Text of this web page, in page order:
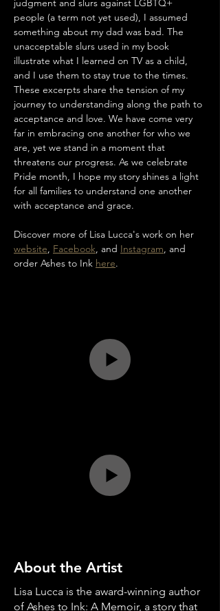
judgment and slurs against LGBTQ+
people (a term not yet used), I assumed
something about my dad was bad. The
unacceptable slurs used in my book
illustrate what I learned on TV as a child,
and I use them to stay true to the times.
These excerpts share the tension of my
journey to understanding along the path to
acceptance and love. We have come very
far in embracing one another for who we
are, yet we stand in a moment that
threatens our progress. As we celebrate
Pride month, I hope my story shines a light
for all families to understand one another
with acceptance and grace.
Discover more of Lisa Lucca's work on her
website, Facebook, and Instagram, and
order Ashes to Ink here.
About the Artist
Lisa Lucca is the award-winning author
of Ashes to Ink: A Memoir, a story that